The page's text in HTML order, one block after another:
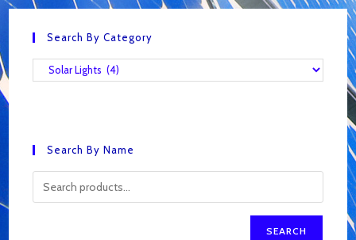
Search By Category
Search By Name
SEARCH